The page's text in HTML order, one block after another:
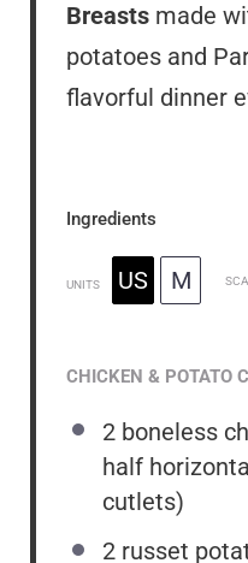
Breasts made
potatoes and
flavorful dinner
Ingredients
UNITS US M
CHICKEN & POTATO
2 boneless
half
cutlets)
2 russet